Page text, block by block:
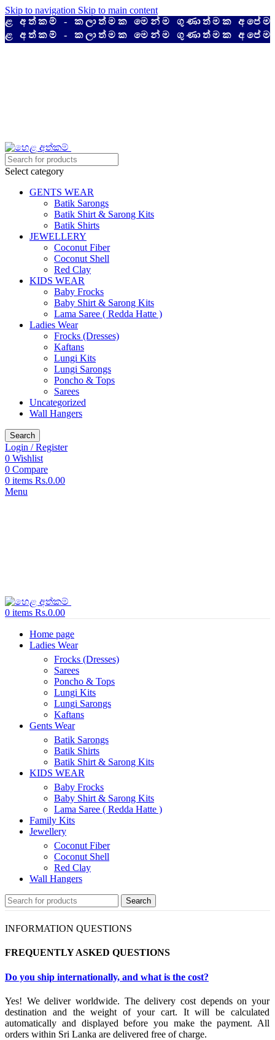
Skip to navigation Skip to main content
අත්කම් - කලාත්මක මෙන්ම ගුණාත්මක අපේම
අත්කම් - කලාත්මක මෙන්ම ගුණාත්මක අපේම
Select category
GENTS WEAR
Batik Sarongs
Batik Shirt & Sarong Kits
Batik Shirts
JEWELLERY
Coconut Fiber
Coconut Shell
Red Clay
KIDS WEAR
Baby Frocks
Baby Shirt & Sarong Kits
Lama Saree ( Redda Hatte )
Ladies Wear
Frocks (Dresses)
Kaftans
Lungi Kits
Lungi Sarongs
Poncho & Tops
Sarees
Uncategorized
Wall Hangers
Search
Login / Register
0 Wishlist
0 Compare
0 items Rs.0.00
Menu
0 items Rs.0.00
Home page
Ladies Wear
Frocks (Dresses)
Sarees
Poncho & Tops
Lungi Kits
Lungi Sarongs
Kaftans
Gents Wear
Batik Sarongs
Batik Shirts
Batik Shirt & Sarong Kits
KIDS WEAR
Baby Frocks
Baby Shirt & Sarong Kits
Lama Saree ( Redda Hatte )
Family Kits
Jewellery
Coconut Fiber
Coconut Shell
Red Clay
Wall Hangers
Search
INFORMATION QUESTIONS
FREQUENTLY ASKED QUESTIONS
Do you ship internationally, and what is the cost?
Yes! We deliver worldwide. The delivery cost depends on your
destination and the weight of your cart. It will be calculated
automatically and displayed before you make the payment. All
orders within Sri Lanka are delivered free of charge.